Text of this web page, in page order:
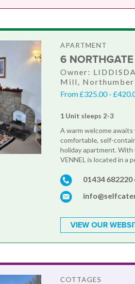
APARTMENT
6
Owner:
Mill,
From £325.00 -
1 Unit sleeps 2-3
A warm welcome
comfortable, self-
holiday apartment.
VENNEL is located in a
01434
VIEW OUR
COTTAGES